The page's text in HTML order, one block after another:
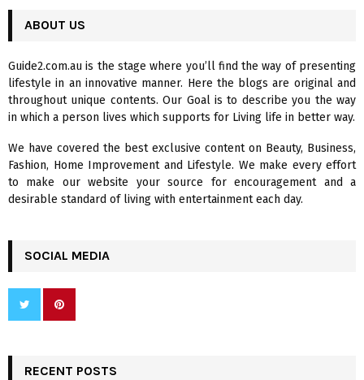
h
o
r
:
R
C
H
ABOUT US
Guide2.com.au is the stage where you’ll find the way of presenting
lifestyle in an innovative manner. Here the blogs are original and
throughout unique contents. Our Goal is to describe you the way
in which a person lives which supports for Living life in better way.
We have covered the best exclusive content on Beauty, Business,
Fashion, Home Improvement and Lifestyle. We make every effort
to make our website your source for encouragement and a
desirable standard of living with entertainment each day.
SOCIAL MEDIA
RECENT POSTS